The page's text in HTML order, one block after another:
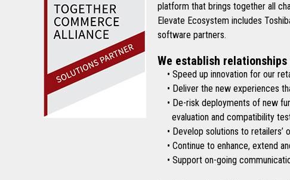
platform that brings together all
Elevate Ecosystem includes
software partners.
We establish
• Speed up innovation for our
• Deliver the new experiences
• De-risk deployments of new
evaluation and compatibility
• Develop solutions to retailers’
• Continue to enhance, extend
• Support on-going